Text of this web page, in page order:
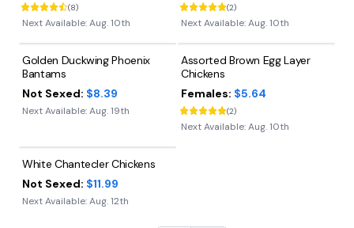
(8)
Next Available:Aug. 10th
(2)
Next Available:Aug. 10th
Golden Duckwing Phoenix
Bantams
Not Sexed: $8.39
Next Available:Aug. 19th
Assorted Brown Egg Layer
Chickens
Females: $5.64
(2)
Next Available:Aug. 10th
White Chantecler Chickens
Not Sexed: $11.99
Next Available:Aug. 12th